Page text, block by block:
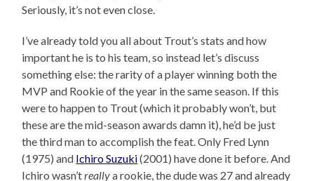
Seriously, it’s not even close.
I’ve already told you all about Trout’s stats and how
important he is to his team, so instead let’s discuss
something else: the rarity of a player winning both the
MVP and Rookie of the year in the same season. If this
were to happen to Trout (which it probably won’t, but
these are the mid-season awards damn it), he’d be just
the third man to accomplish the feat. Only Fred Lynn
(1975) and Ichiro Suzuki(2001) have done it before. And
Ichiro wasn’treallya rookie, the dude was 27 and already